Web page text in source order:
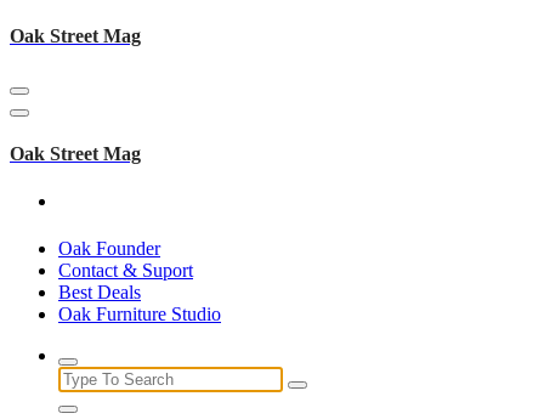
Skip
Oak Street Mag
Oak Street Mag
Oak Founder
Contact & Suport
Best Deals
Oak Furniture Studio
Search
for: